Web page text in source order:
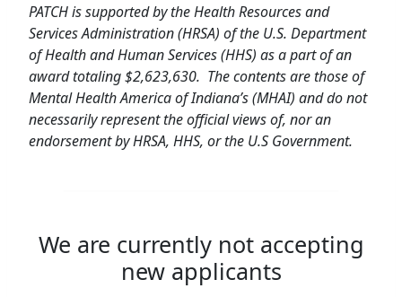
PATCH is supported by the Health Resources and
Services Administration (HRSA) of the U.S. Department
of Health and Human Services (HHS) as a part of an
award totaling $2,623,630. The contents are those of
Mental Health America of Indiana’s (MHAI) and do not
necessarily represent the official views of, nor an
endorsement by HRSA, HHS, or the U.S Government.
We are currently not accepting
new applicants